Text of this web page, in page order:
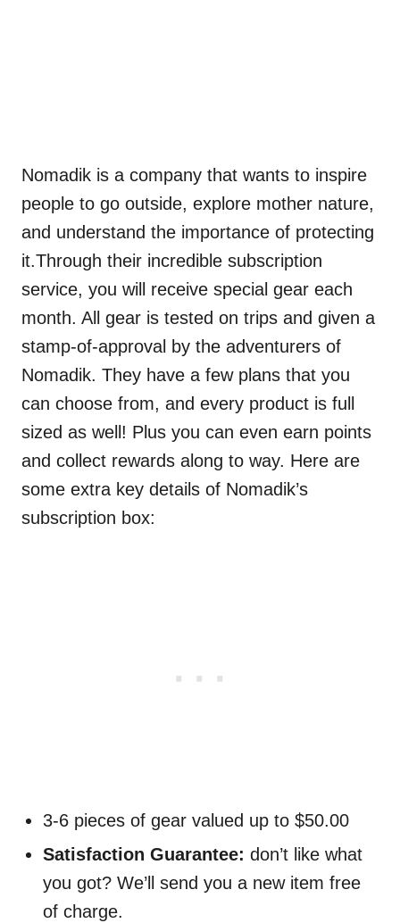
Nomadik is a company that wants to inspire
people to go outside, explore mother nature,
and understand the importance of protecting
it.Through their incredible subscription
service, you will receive special gear each
month. All gear is tested on trips and given a
stamp-of-approval by the adventurers of
Nomadik. They have a few plans that you
can choose from, and every product is full
sized as well! Plus you can even earn points
and collect rewards along to way. Here are
some extra key details of Nomadik’s
subscription box:
3-6 pieces of gear valued up to $50.00
Satisfaction Guarantee: don’t like what
you got? We’ll send you a new item free
of charge.